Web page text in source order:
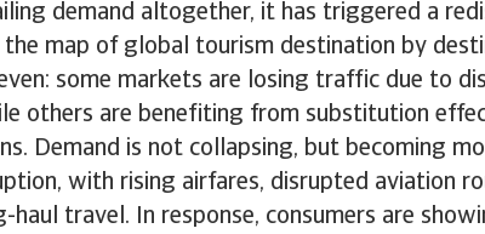
demand altogether, it has triggered a
map of global tourism destination by
some markets are losing traffic due to
others are benefiting from substitution
Demand is not collapsing, but becoming
with rising airfares, disrupted aviation
haul travel. In response, consumers are